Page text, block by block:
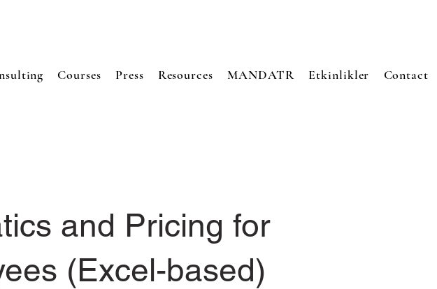
Courses Press Resources MANDATR Etkinlikler Contact
and Pricing for
(Excel-based)